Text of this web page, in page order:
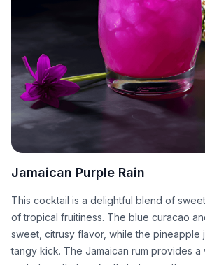
Jamaican Purple Rain
This cocktail is a delightful blend of
of tropical fruitiness. The blue curacao
sweet, citrusy flavor, while the pineapple
tangy kick. The Jamaican rum provides a